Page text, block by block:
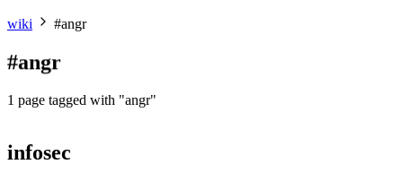
about
wiki
publications
cves
wiki #angr
#angr
1 page tagged with "angr"
infosec